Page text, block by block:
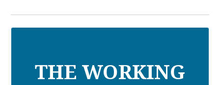
THE WORKING